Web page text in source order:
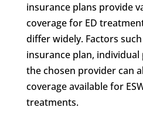
insurance plans provide
coverage for ED
differ widely. Factors
insurance plan, individual
the chosen provider can
coverage available for
treatments.